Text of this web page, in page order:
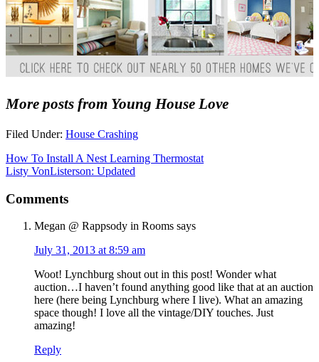
More posts from Young House Love
Filed Under: House Crashing
How To Install A Nest Learning Thermostat
Listy VonListerson: Updated
Comments
Megan @ Rappsody in Rooms says
July 31, 2013 at 8:59 am
Woot! Lynchburg shout out in this post! Wonder what
auction…I haven’t found anything good like that at an auction
here (here being Lynchburg where I live). What an amazing
space though! I love all the vintage/DIY touches. Just
amazing!
Reply